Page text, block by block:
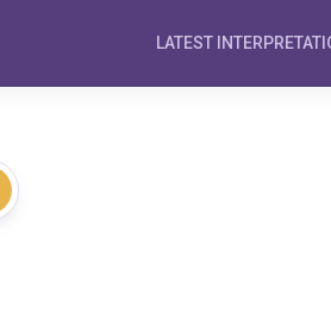
LATEST